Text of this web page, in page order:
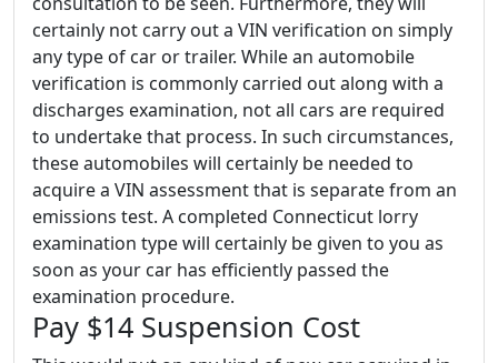
certainly not carry out a VIN verification on simply
any type of car or trailer. While an automobile
verification is commonly carried out along with a
discharges examination, not all cars are required
to undertake that process. In such circumstances,
these automobiles will certainly be needed to
acquire a VIN assessment that is separate from an
emissions test. A completed Connecticut lorry
examination type will certainly be given to you as
soon as your car has efficiently passed the
examination procedure.
Pay $14 Suspension Cost